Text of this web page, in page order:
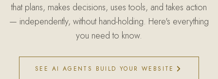
that plans, makes decisions, uses tools, and takes action
— independently, without hand-holding. Here's everything
you need to know.
SEE AI AGENTS BUILD YOUR WEBSITE